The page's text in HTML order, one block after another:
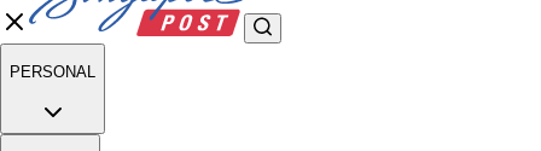
PERSONAL